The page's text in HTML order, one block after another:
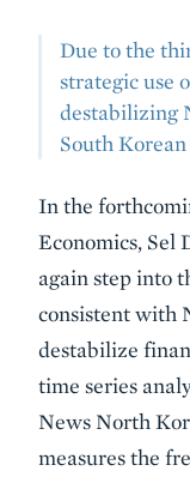
Due to the
strategic use
destabilizing
South
In the
Economics, Sel
again step into
consistent with
destabilize
time series
News North
measures the